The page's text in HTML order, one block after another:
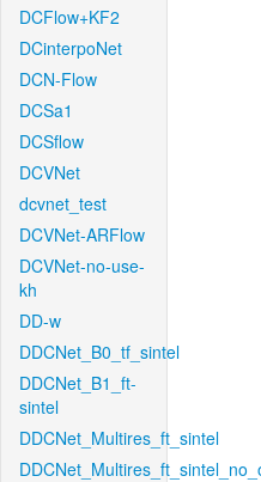
DCFlow+KF2
DCinterpoNet
DCN-Flow
DCSa1
DCSflow
DCVNet
dcvnet_test
DCVNet-ARFlow
DCVNet-no-use-
kh
DD-w
DDCNet_B0_tf_sintel
DDCNet_B1_ft-
sintel
DDCNet_Multires_ft_sintel